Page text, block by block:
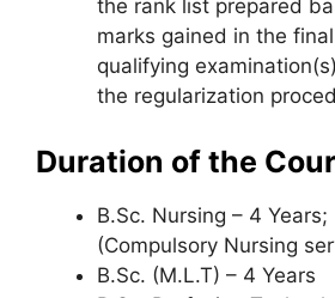
the rank list prepared
marks gained in the
qualifying
the regularization
Duration of the
B.Sc. Nursing – 4 Years;
(Compulsory Nursing
B.Sc. (M.L.T) – 4 Years